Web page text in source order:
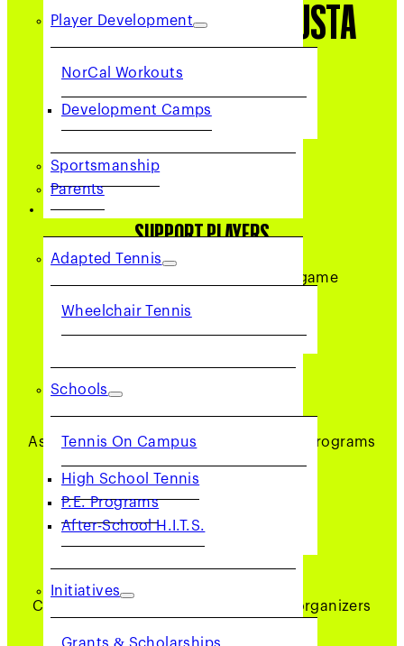
Player Development
NorCal Workouts
Development Camps
Sportsmanship
Parents
COMMUNITY
Adapted Tennis
Wheelchair Tennis
Schools
Tennis On Campus
High School Tennis
P.E. Programs
After-School H.I.T.S.
Initiatives
Why Volunteer with USTA
NorCal?
SUPPORT PLAYERS
Help adults and youth enjoy the game
Assist in tournaments and community programs
BUILD COMMUNITY
Connect with players, captains, and organizers